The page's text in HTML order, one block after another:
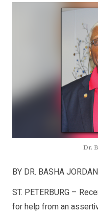
Dr.
BY DR. BASHA
ST. PETERBURG –
for help from an